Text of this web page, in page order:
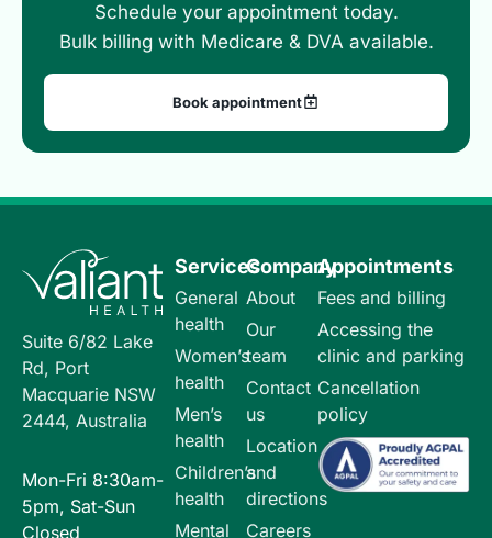
Schedule your appointment today.
Bulk billing with Medicare & DVA available.
Book appointment
Suite 6/82 Lake
Rd, Port
Macquarie NSW
2444, Australia
Mon-Fri 8:30am-
5pm, Sat-Sun
Closed
Services
General
health
Women’s
health
Men’s
health
Children’s
health
Mental
Company
About
Our
team
Contact
us
Location
and
directions
Careers
Appointments
Fees and billing
Accessing the
clinic and parking
Cancellation
policy